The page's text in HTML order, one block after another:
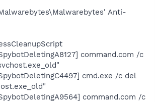
Anti-
command.com /c
cmd.exe /c del
command.com /c